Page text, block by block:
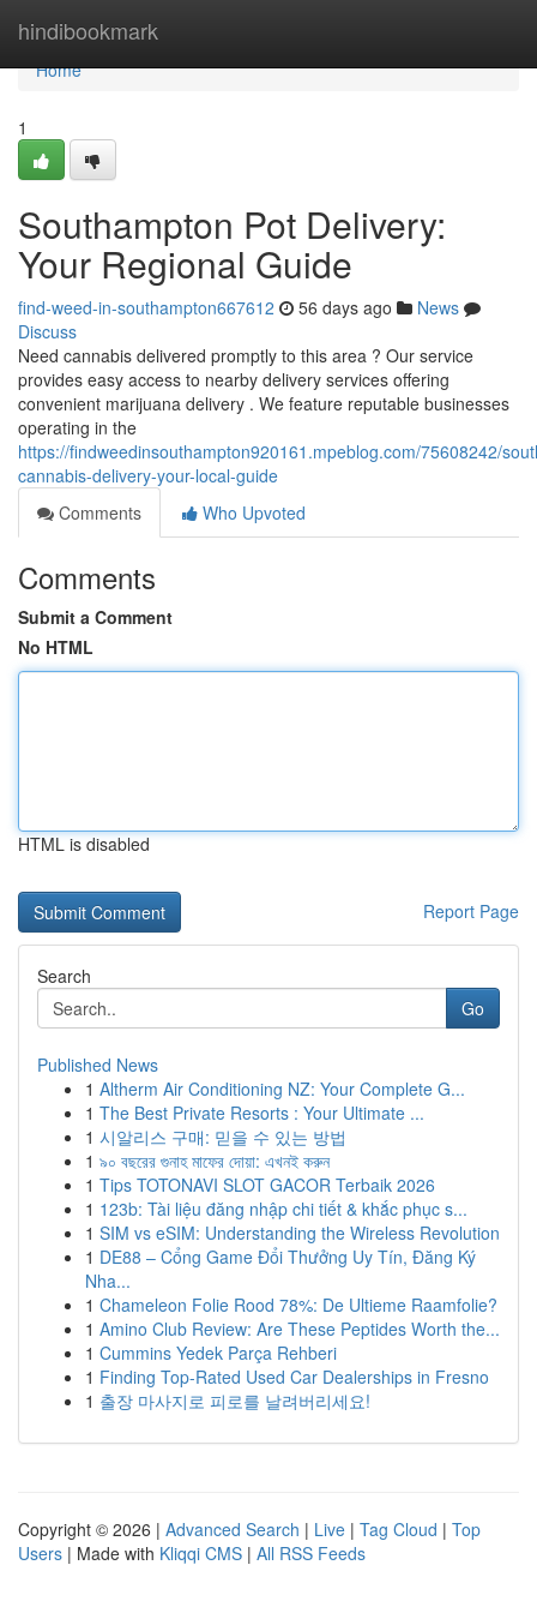
hindibookmark
Home
Home
1
Southampton Pot Delivery:
Your Regional Guide
find-weed-in-southampton667612 56 days ago
News
Discuss
Need cannabis delivered promptly to this area ? Our service
provides easy access to nearby delivery services offering
convenient marijuana delivery . We feature reputable businesses
operating in the
https://findweedinsouthampton920161.mpeblog.com/75608242/
cannabis-delivery-your-local-guide
Comments
Who Upvoted
Comments
Submit a Comment
No HTML
HTML is disabled
Report Page
Search
Go
Published News
1 Altherm Air Conditioning NZ: Your Complete G...
1 The Best Private Resorts : Your Ultimate ...
1 시알리스 구매: 믿을 수 있는 방법
1 ৯০ বছরের গুনাহ মাফের দোয়া: এখনই করুন
1 Tips TOTONAVI SLOT GACOR Terbaik 2026
1 123b: Tài liệu đăng nhập chi tiết & khắc phục s...
1 SIM vs eSIM: Understanding the Wireless Revolution
1 DE88 – Cổng Game Đổi Thưởng Uy Tín, Đăng Ký
Nha...
1 Chameleon Folie Rood 78%: De Ultieme Raamfolie?
1 Amino Club Review: Are These Peptides Worth the...
1 Cummins Yedek Parça Rehberi
1 Finding Top-Rated Used Car Dealerships in Fresno
1 출장 마사지로 피로를 날려버리세요!
Copyright © 2026 | Advanced Search | Live | Tag Cloud | Top
Users | Made with Kliqqi CMS | All RSS Feeds